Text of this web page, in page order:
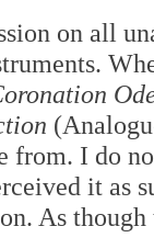
on all
from. I do
it as
As